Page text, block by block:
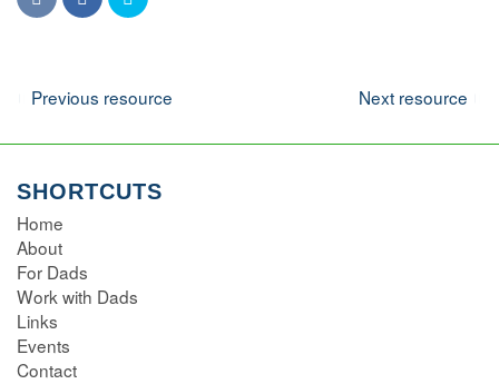
Navigation
Previous resource Next resource
SHORTCUTS
Home
About
For Dads
Work with Dads
Links
Events
Contact